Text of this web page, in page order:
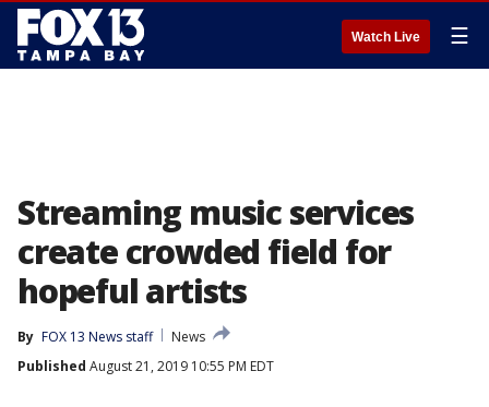
Watch Live ☰
Streaming music services
create crowded field for
hopeful artists
By FOX 13 News staff
News
Published August 21, 2019 10:55 PM EDT